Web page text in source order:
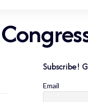
Subscribe!
Email